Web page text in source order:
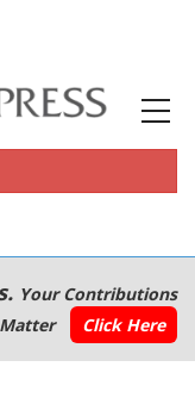
Your Contributions
Matter
Click Here